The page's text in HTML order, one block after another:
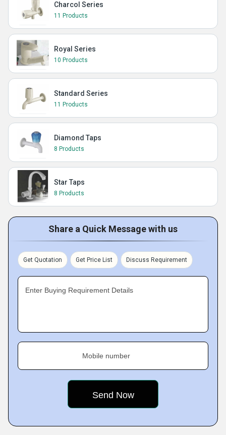
Charcol Series
11 Products
Royal Series
10 Products
Standard Series
11 Products
Diamond Taps
8 Products
Star Taps
8 Products
Share a Quick Message with us
Get Quotation Get Price List Discuss Requirement
Enter Buying Requirement Details
Mobile number